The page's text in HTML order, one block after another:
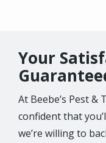
Your
At Beebe’s Pest &
confident that
we’re willing to